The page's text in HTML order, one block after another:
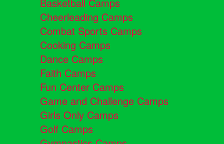
Basketball Camps
Cheerleading Camps
Combat Sports Camps
Cooking Camps
Dance Camps
Faith Camps
Fun Center Camps
Game and Challenge Camps
Girls Only Camps
Golf Camps